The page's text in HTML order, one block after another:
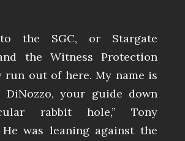
to the SGC, or Stargate
the Witness Protection
run out of here. My name is
DiNozzo, your guide down
rabbit hole,” Tony
He was leaning against the